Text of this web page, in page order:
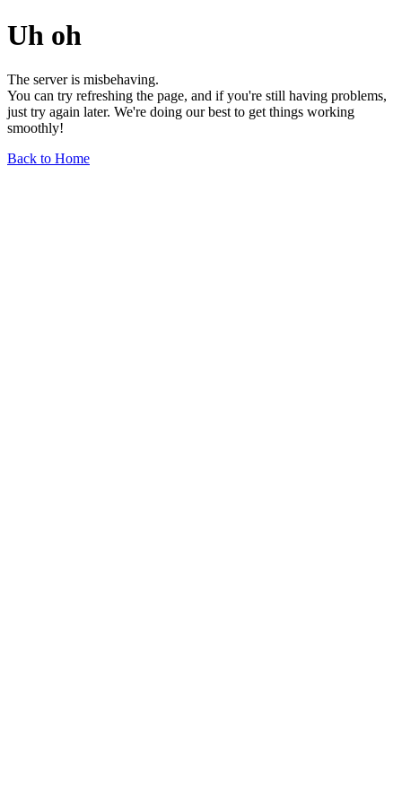
Uh oh
The server is misbehaving.
You can try refreshing the page, and if you're still having problems,
just try again later. We're doing our best to get things working
smoothly!
Back to Home